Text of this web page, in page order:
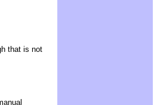
that is not